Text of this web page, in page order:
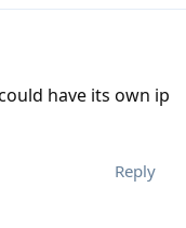
have its own ip
Reply